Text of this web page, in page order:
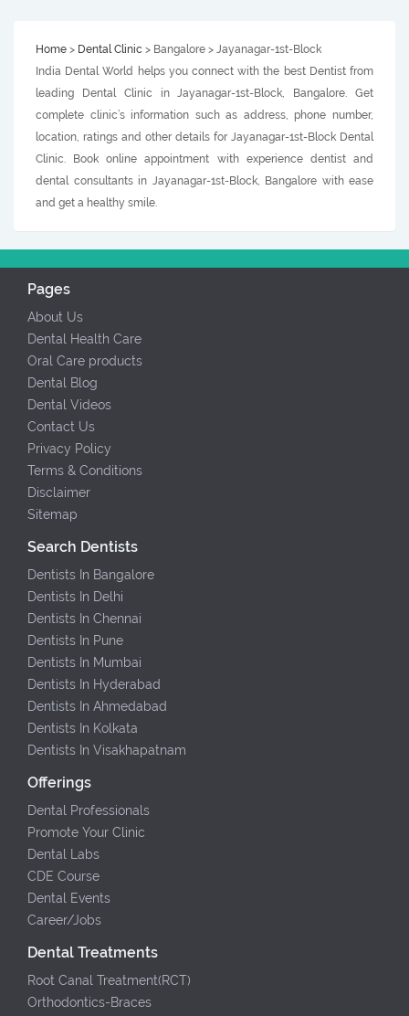
Home > Dental Clinic > Bangalore > Jayanagar-1st-Block
India Dental World helps you connect with the best Dentist from
leading Dental Clinic in Jayanagar-1st-Block, Bangalore. Get
complete clinic’s information such as address, phone number,
location, ratings and other details for Jayanagar-1st-Block Dental
Clinic. Book online appointment with experience dentist and
dental consultants in Jayanagar-1st-Block, Bangalore with ease
and get a healthy smile.
Pages
About Us
Dental Health Care
Oral Care products
Dental Blog
Dental Videos
Contact Us
Privacy Policy
Terms & Conditions
Disclaimer
Sitemap
Search Dentists
Dentists In Bangalore
Dentists In Delhi
Dentists In Chennai
Dentists In Pune
Dentists In Mumbai
Dentists In Hyderabad
Dentists In Ahmedabad
Dentists In Kolkata
Dentists In Visakhapatnam
Offerings
Dental Professionals
Promote Your Clinic
Dental Labs
CDE Course
Dental Events
Career/Jobs
Dental Treatments
Root Canal Treatment(RCT)
Orthodontics-Braces